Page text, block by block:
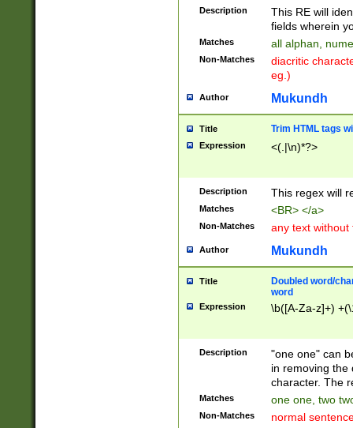
Description
This RE will
fields wherein
Matches all alphan,
Non-Matches
diacritic
eg.)
Author Mukundh
Title Trim HTML tags
Expression <(.|\n)*?>
Description This regex will
Matches <BR> </a>
Non-Matches any text without
Author Mukundh
Title
Doubled word/
word
Expression \b([A-Za-z]+)
Description
"one one" can
in removing the
character. The
Matches one one, two
Non-Matches normal